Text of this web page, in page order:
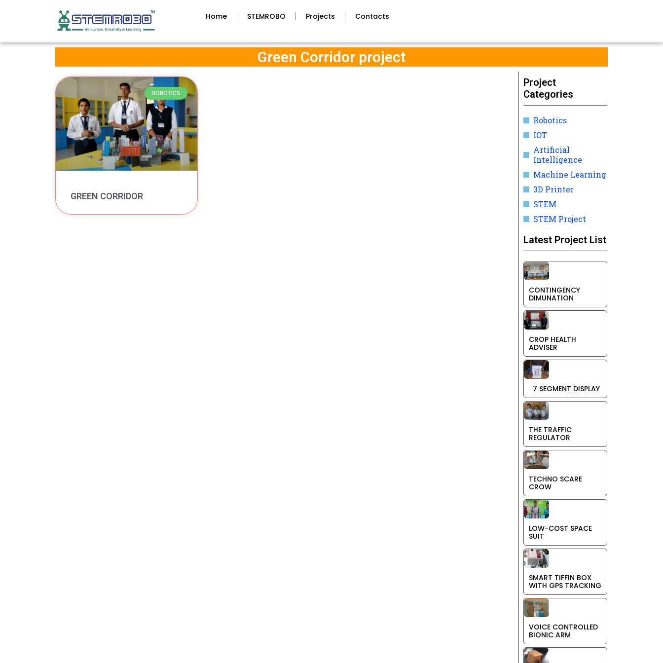
Home STEMROBO Projects Contacts
Green Corridor project
ROBOTICS
GREEN CORRIDOR
Project
Categories
Robotics
IOT
Artificial
Intelligence
Machine Learning
3D Printer
STEM
STEM Project
Latest Project List
CONTINGENCY
DIMUNATION
CROP HEALTH
ADVISER
7 SEGMENT DISPLAY
THE TRAFFIC
REGULATOR
TECHNO SCARE
CROW
LOW-COST SPACE
SUIT
SMART TIFFIN BOX
WITH GPS TRACKING
VOICE CONTROLLED
BIONIC ARM